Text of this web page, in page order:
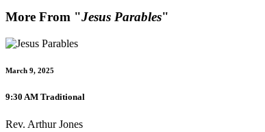
More From "Jesus Parables"
March 9, 2025
9:30 AM Traditional
Rev. Arthur Jones